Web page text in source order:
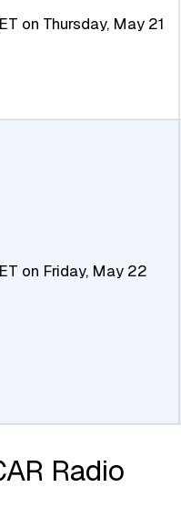
on Thursday, May 21
on Friday, May 22
Radio